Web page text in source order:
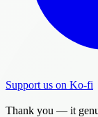
Support us on Ko-fi
Thank you — it